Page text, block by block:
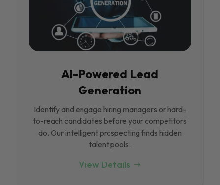
Al-Powered Lead
Generation
Identify and engage hiring managers or hard-
to-reach candidates before your competitors
do. Our intelligent prospecting finds hidden
talent pools.
View Details